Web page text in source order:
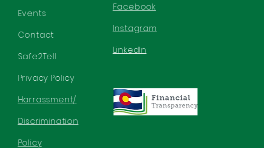
Events
Contact
Safe2Tell
Privacy Policy
Harrassment/
Discrimination
Policy
Facebook
Instagram
LinkedIn